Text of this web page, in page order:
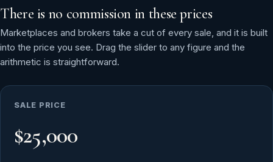
There is no commission in these prices
Marketplaces and brokers take a cut of every sale, and it is built
into the price you see. Drag the slider to any figure and the
arithmetic is straightforward.
SALE PRICE
$25,000